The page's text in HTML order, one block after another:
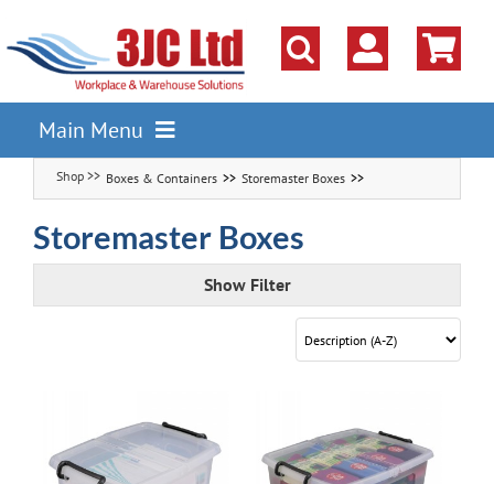
content
Main Menu
Pallet Racking
Shelving
Parts Storage Solutions
Workbenches & Workshop
Boxes & Containers Storemaster Boxes
Storemaster Boxes
Show Filter